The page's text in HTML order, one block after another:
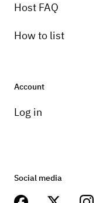
Host FAQ
How to list
Account
Log in
Social media